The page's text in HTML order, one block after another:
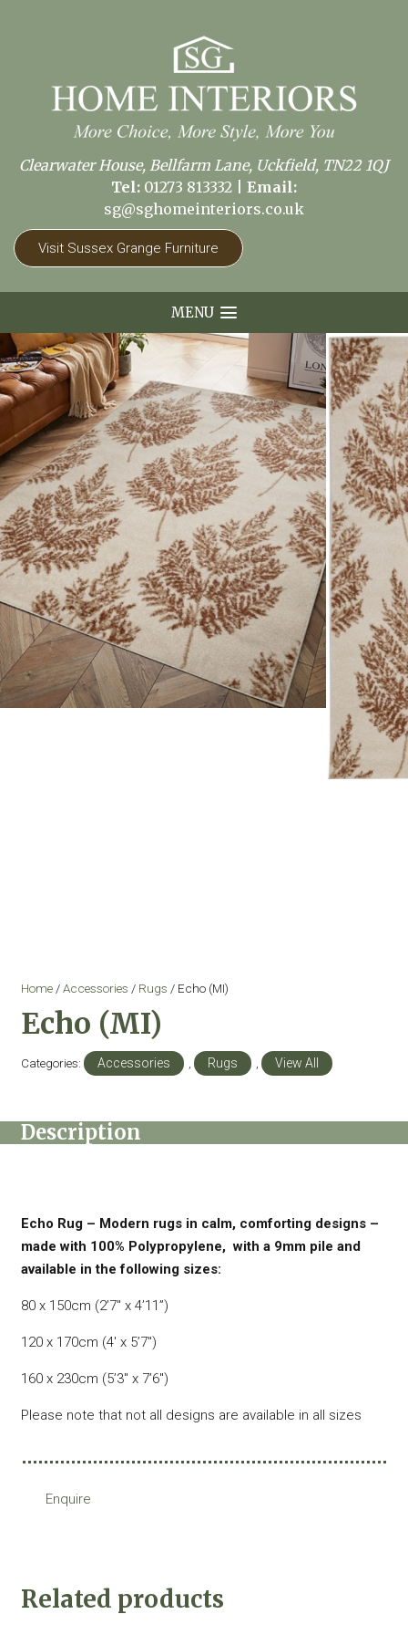
Clearwater House, Bellfarm Lane, Uckfield, TN22 1QJ
Tel: 01273 813332
Email:
sg@sghomeinteriors.co.uk
Visit Sussex Grange Furniture
MENU
Home/Accessories / Rugs / Echo (MI)
Echo (MI)
Categories: Accessories Rugs View All
Description
Echo Rug – Modern rugs in calm, comforting designs –
made with 100% Polypropylene, with a 9mm pile and
available in the following sizes:
80 x 150cm (2’7″ x 4’11”)
120 x 170cm (4′ x 5’7″)
160 x 230cm (5’3″ x 7’6″)
Please note that not all designs are available in all sizes
Enquire
Related products